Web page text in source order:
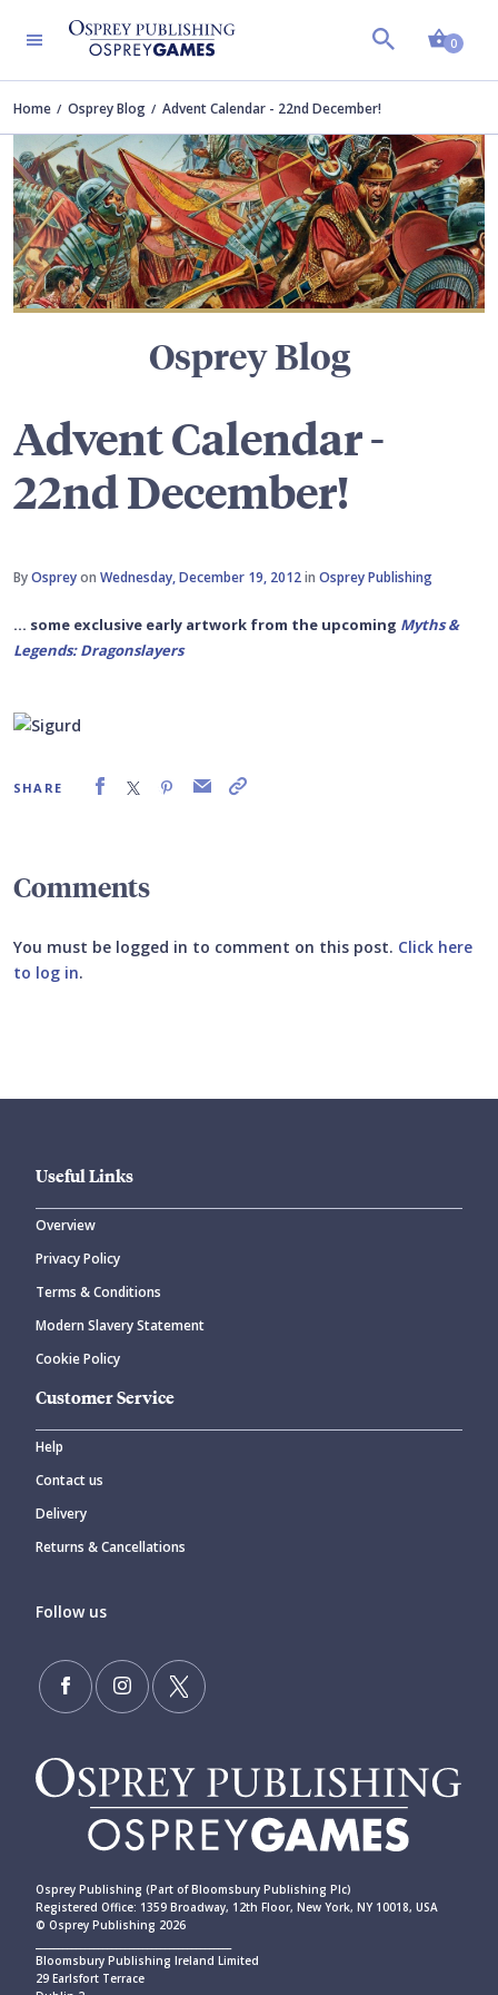
0
Home Osprey Blog Advent Calendar - 22nd December!
Osprey Blog
Advent Calendar -
22nd December!
ByOspreyon Wednesday, December 19, 2012in Osprey Publishing
... some exclusive early artwork from the upcoming Myths &
Legends: Dragonslayers
SHARE
Comments
You must be logged in to comment on this post. Click here
to log in.
CANCEL
Useful Links
Overview
Privacy Policy
Terms & Conditions
Modern Slavery Statement
Cookie Policy
Customer Service
Help
Contact us
Delivery
Returns & Cancellations
Follow us
Osprey Publishing (Part of Bloomsbury Publishing Plc)
Registered Office: 1359 Broadway, 12th Floor, New York, NY 10018, USA
© Osprey Publishing 2026
Bloomsbury Publishing Ireland Limited
29 Earlsfort Terrace